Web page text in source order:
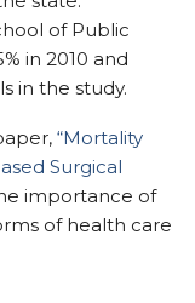
of Public
in 2010 and
in the study.
“Mortality
Surgical
importance of
of health care